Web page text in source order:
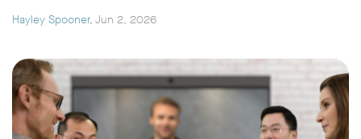
Hayley Spooner, Jun 2, 2026